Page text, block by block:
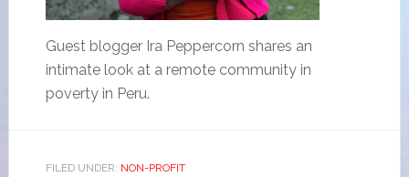
Guest blogger Ira Peppercorn shares an
intimate look at a remote community in
poverty in Peru.
FILED UNDER: NON-PROFIT